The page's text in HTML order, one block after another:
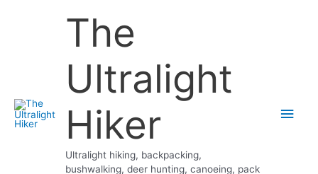
The
Ultralight
Hiker
Ultralight hiking, backpacking,
bushwalking, deer hunting, canoeing, pack
Main